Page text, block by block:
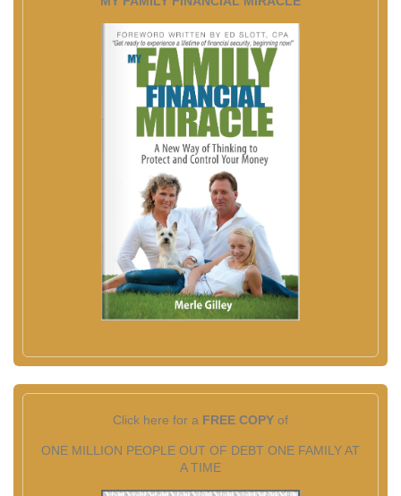
Click here for a FREE COPY of
ONE MILLION PEOPLE OUT OF DEBT ONE FAMILY AT
A TIME